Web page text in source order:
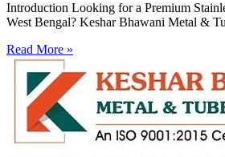
Introduction Looking for a Premium
West Bengal? Keshar Bhawani Metal &
Read More »